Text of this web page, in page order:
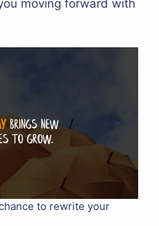
moving forward with
to rewrite your